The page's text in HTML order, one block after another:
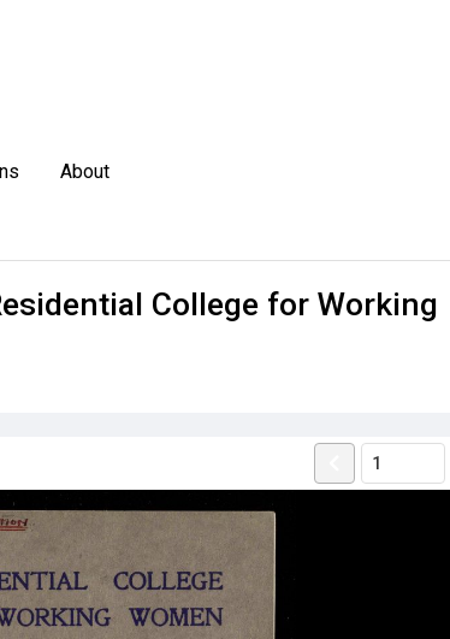
About
College for Working